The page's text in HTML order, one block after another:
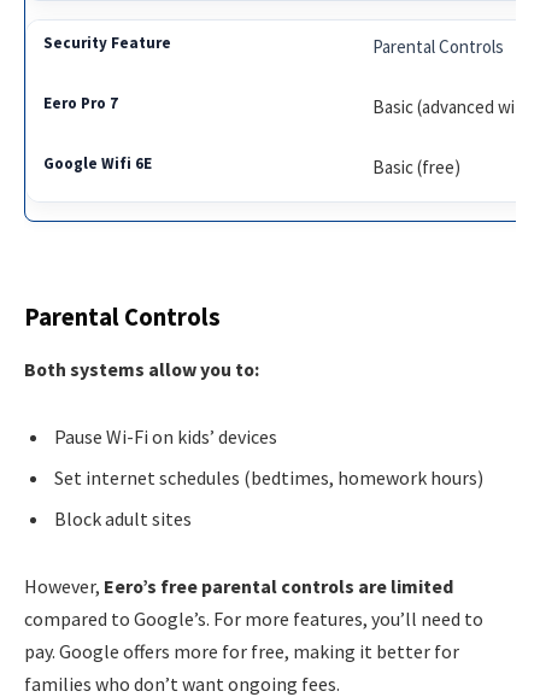
Parental Controls
Basic (advanced
Basic (free)
Parental Controls
Both systems allow you to:
Pause Wi-Fi on kids’ devices
Set internet schedules (bedtimes, homework hours)
Block adult sites
However, Eero’s free parental controls are limited
compared to Google’s. For more features, you’ll need to
pay. Google offers more for free, making it better for
families who don’t want ongoing fees.